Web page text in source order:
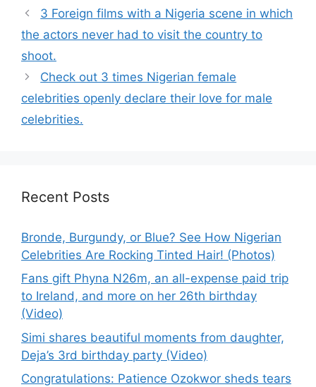
3 Foreign films with a Nigeria scene in which
the actors never had to visit the country to
shoot.
Check out 3 times Nigerian female
celebrities openly declare their love for male
celebrities.
Recent Posts
Bronde, Burgundy, or Blue? See How Nigerian
Celebrities Are Rocking Tinted Hair! (Photos)
Fans gift Phyna N26m, an all-expense paid trip
to Ireland, and more on her 26th birthday
(Video)
Simi shares beautiful moments from daughter,
Deja’s 3rd birthday party (Video)
Congratulations: Patience Ozokwor sheds tears